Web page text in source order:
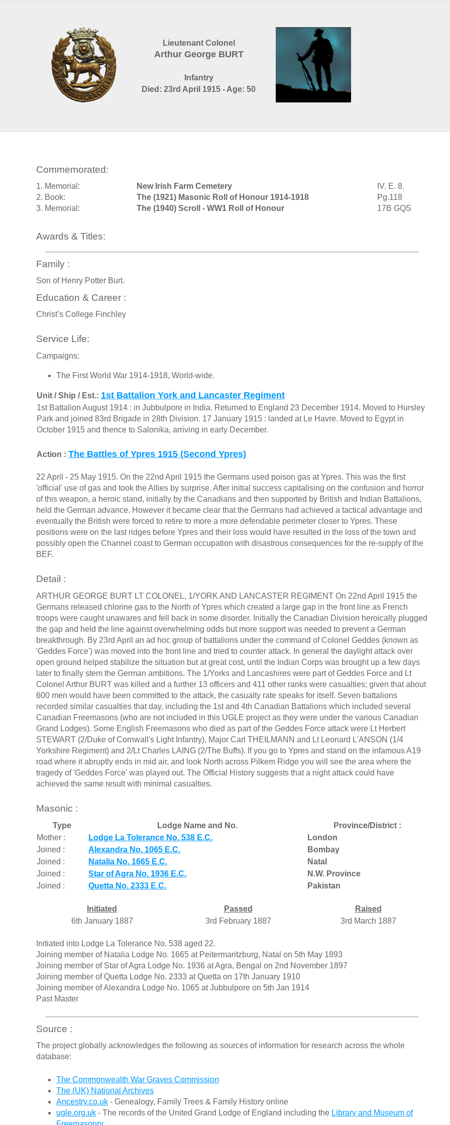
Lieutenant Colonel
Arthur George BURT
Infantry
Died: 23rd April 1915 - Age: 50
Commemorated:
1. Memorial: New Irish Farm Cemetery
IV. E. 8.
2. Book:
The (1921) Masonic Roll of Honour 1914-1918
Pg.118
3. Memorial:
The (1940) Scroll - WW1 Roll of Honour 17B GQS
Awards & Titles:
Family :
Son of Henry Potter Burt.
Education & Career :
Christ’s College Finchley
Service Life:
Campaigns:
The First World War 1914-1918, World-wide.
Unit / Ship / Est.: 1st Battalion York and Lancaster Regiment
1st Battalion August 1914 : in Jubbulpore in India. Returned to England 23 December 1914. Moved to Hursley
Park and joined 83rd Brigade in 28th Division. 17 January 1915 : landed at Le Havre. Moved to Egypt in
October 1915 and thence to Salonika, arriving in early December.
Action : The Battles of Ypres 1915 (Second Ypres)
22 April - 25 May 1915. On the 22nd April 1915 the Germans used poison gas at Ypres. This was the first
'official' use of gas and took the Allies by surprise. After initial success capitalising on the confusion and horror
of this weapon, a heroic stand, initially by the Canadians and then supported by British and Indian Battalions,
held the German advance. However it became clear that the Germans had achieved a tactical advantage and
eventually the British were forced to retire to more a more defendable perimeter closer to Ypres. These
positions were on the last ridges before Ypres and their loss would have resulted in the loss of the town and
possibly open the Channel coast to German occupation with disastrous consequences for the re-supply of the
BEF.
Detail :
ARTHUR GEORGE BURT LT COLONEL, 1/YORK AND LANCASTER REGIMENT On 22nd April 1915 the
Germans released chlorine gas to the North of Ypres which created a large gap in the front line as French
troops were caught unawares and fell back in some disorder. Initially the Canadian Division heroically plugged
the gap and held the line against overwhelming odds but more support was needed to prevent a German
breakthrough. By 23rd April an ad hoc group of battalions under the command of Colonel Geddes (known as
'Geddes Force') was moved into the front line and tried to counter attack. In general the daylight attack over
open ground helped stabilize the situation but at great cost, until the Indian Corps was brought up a few days
later to finally stem the German ambitions. The 1/Yorks and Lancashires were part of Geddes Force and Lt
Colonel Arthur BURT was killed and a further 13 officers and 411 other ranks were casualties; given that about
600 men would have been committed to the attack, the casualty rate speaks for itself. Seven battalions
recorded similar casualties that day, including the 1st and 4th Canadian Battalions which included several
Canadian Freemasons (who are not included in this UGLE project as they were under the various Canadian
Grand Lodges). Some English Freemasons who died as part of the Geddes Force attack were Lt Herbert
STEWART (2/Duke of Cornwall's Light Infantry), Major Carl THEILMANN and Lt Leonard L'ANSON (1/4
Yorkshire Regiment) and 2/Lt Charles LAING (2/The Buffs). If you go to Ypres and stand on the infamous A19
road where it abruptly ends in mid air, and look North across Pilkem Ridge you will see the area where the
tragedy of 'Geddes Force' was played out. The Official History suggests that a night attack could have
achieved the same result with minimal casualties.
Masonic :
Type Lodge Name and No.
Province/District :
Mother :
Lodge La Tolerance No. 538 E.C.
London
Joined :
Alexandra No. 1065 E.C.
Bombay
Joined :
Natalia No. 1665 E.C.
Natal
Joined :
Star of Agra No. 1936 E.C.
N.W. Province
Joined :
Quetta No. 2333 E.C. Pakistan
Initiated Passed
Raised
6th January 1887
3rd February 1887 3rd March 1887
Initiated into Lodge La Tolerance No. 538 aged 22.
Joining member of Natalia Lodge No. 1665 at Peitermaritzburg, Natal on 5th May 1893
Joining member of Star of Agra Lodge No. 1936 at Agra, Bengal on 2nd November 1897
Joining member of Quetta Lodge No. 2333 at Quetta on 17th January 1910
Joining member of Alexandra Lodge No. 1065 at Jubbulpore on 5th Jan 1914
Past Master
Source :
The project globally acknowledges the following as sources of information for research across the whole
database:
The Commonwealth War Graves Commission
The (UK) National Archives
Ancestry.co.uk - Genealogy, Family Trees & Family History online
ugle.org.uk - The records of the United Grand Lodge of England including the Library and Museum of